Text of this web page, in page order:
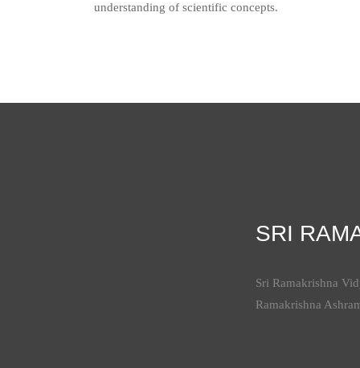
understanding of scientific concepts.
SRI
Sri Ramakrishna
Ramakrishna